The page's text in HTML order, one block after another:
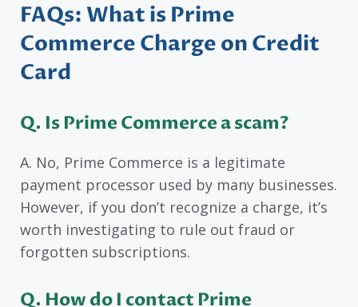
FAQs: What is Prime
Commerce Charge on Credit
Card
Q. Is Prime Commerce a scam?
A. No, Prime Commerce is a legitimate
payment processor used by many businesses.
However, if you don’t recognize a charge, it’s
worth investigating to rule out fraud or
forgotten subscriptions.
Q. How do I contact Prime